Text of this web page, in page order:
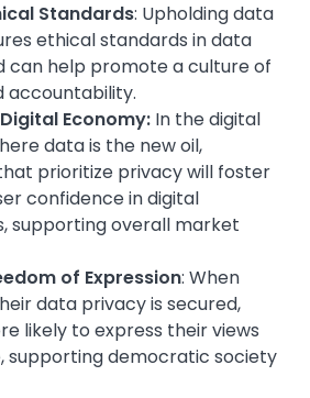
Standards: Upholding data
ethical standards in data
can help promote a culture of
accountability.
Economy: In the digital
data is the new oil,
prioritize privacy will foster
confidence in digital
supporting overall market
of Expression: When
data privacy is secured,
likely to express their views
supporting democratic society